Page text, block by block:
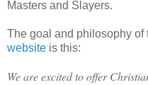
Masters and Slayers.
The goal and philosophy of
website is this:
We are excited to offer